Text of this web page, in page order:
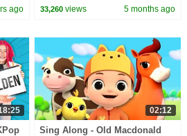
ago
Nursery Rhymes For Children
33,260 views 5 months ago
02:12
Sing Along - Old Macdonald